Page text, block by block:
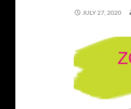
JULY 27, 2020